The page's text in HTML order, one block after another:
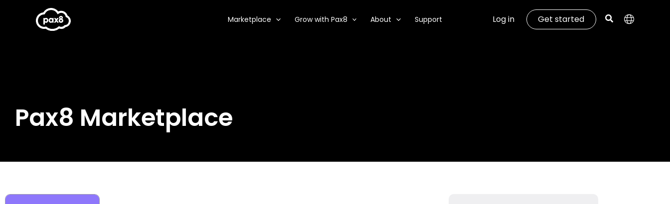
Marketplace Grow with Pax8 About Support Log in Get started
Pax8 Marketplace